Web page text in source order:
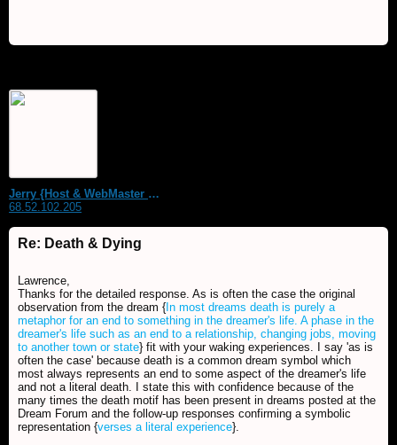
Jerry {Host & WebMaster MDS Dream Forum}
68.52.102.205
Re: Death & Dying
Lawrence,
Thanks for the detailed response. As is often the case the original
observation from the dream {In most dreams death is purely a
metaphor for an end to something in the dreamer's life. A phase in the
dreamer's life such as an end to a relationship, changing jobs, moving
to another town or state} fit with your waking experiences. I say 'as is
often the case' because death is a common dream symbol which
most always represents an end to some aspect of the dreamer's life
and not a literal death. I state this with confidence because of the
many times the death motif has been present in dreams posted at the
Dream Forum and the follow-up responses confirming a symbolic
representation {verses a literal experience}.